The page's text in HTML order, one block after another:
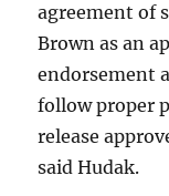
agreement of
Brown as an
endorsement
follow proper
release
said Hudak.